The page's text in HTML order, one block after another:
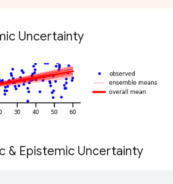
Uncertainty
& Epistemic Uncertainty